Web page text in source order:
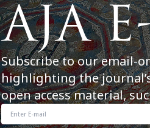
Subscribe to our email-
highlighting the
open access material,